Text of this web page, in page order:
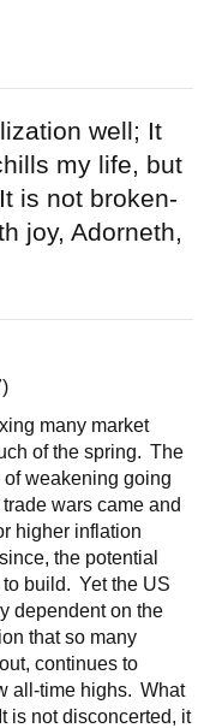
well; It
my life, but
is not broken-
joy, Adorneth,
many market
of the spring. The
weakening going
wars came and
higher inflation
the potential
build. Yet the US
dependent on the
that so many
continues to
all-time highs. What
is not disconcerted, it